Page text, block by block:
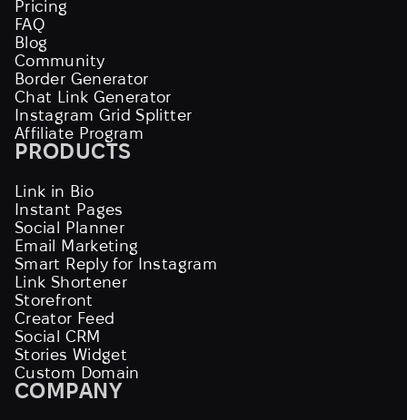
Pricing
FAQ
Blog
Community
Border Generator
Chat Link Generator
Instagram Grid Splitter
Affiliate Program
PRODUCTS
Link in Bio
Instant Pages
Social Planner
Email Marketing
Smart Reply for Instagram
Link Shortener
Storefront
Creator Feed
Social CRM
Stories Widget
Custom Domain
COMPANY